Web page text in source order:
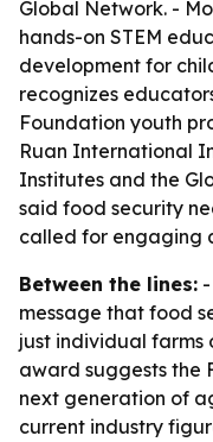
Global Network. -
hands-on STEM
development for
recognizes
Foundation youth
Ruan International
Institutes and the
said food security
called for engaging
Between the lines:
message that food
just individual farms
award suggests the
next generation of
current industry